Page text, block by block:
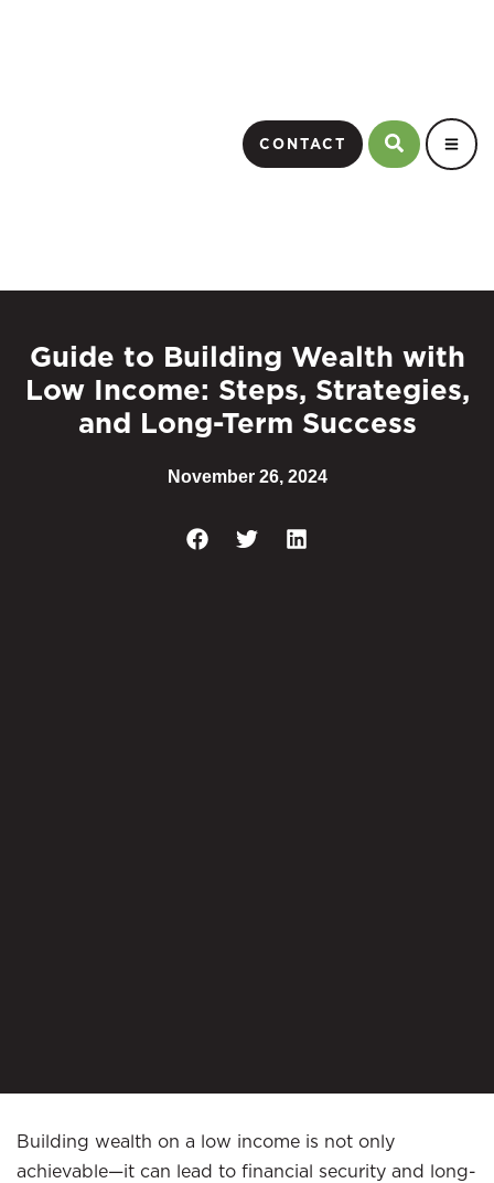
CONTACT
Guide to Building Wealth with
Low Income: Steps, Strategies,
and Long-Term Success
November 26, 2024
Building wealth on a low income is not only
achievable—it can lead to financial security and long-